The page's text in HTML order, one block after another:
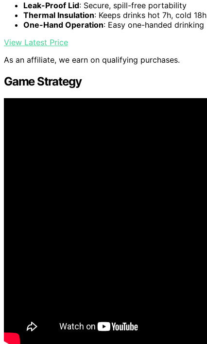
Leak-Proof Lid: Secure, spill-free portability
Thermal Insulation: Keeps drinks hot 7h, cold 18h
One-Hand Operation: Easy one-handed drinking
View Latest Price
As an affiliate, we earn on qualifying purchases.
Game Strategy